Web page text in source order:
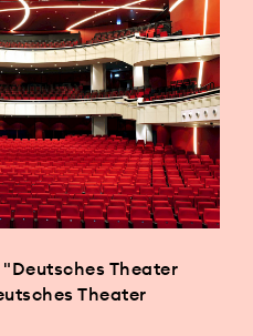
Theater
Theater